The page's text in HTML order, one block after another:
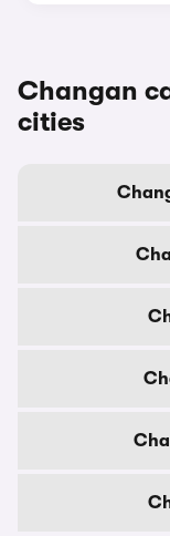
Changan
cities